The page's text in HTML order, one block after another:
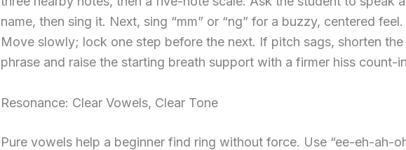
name, then sing it. Next, sing “mm” or “ng” for a buzzy, centered feel.
Move slowly; lock one step before the next. If pitch sags, shorten the
phrase and raise the starting breath support with a firmer hiss count-
Resonance: Clear Vowels, Clear Tone
Pure vowels help a beginner find ring without force. Use “ee-eh-ah-